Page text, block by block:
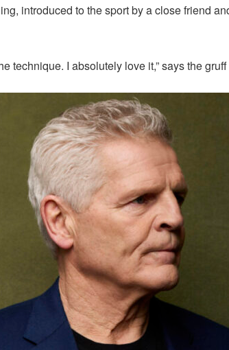
introduced to the sport by a close friend
technique. I absolutely love it,” says the